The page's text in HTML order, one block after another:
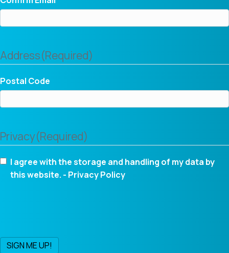
Address(Required)
Postal Code
Privacy(Required)
I agree with the storage and handling of my data by
this website. - Privacy Policy